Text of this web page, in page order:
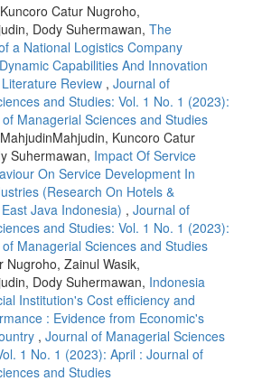
Catur Nugroho,
Dody Suhermawan, The
a National Logistics Company
Capabilities And Innovation
Review , Journal of
and Studies: Vol. 1 No. 1 (2023):
Managerial Sciences and Studies
Kuncoro Catur
Suhermawan, Impact Of Service
On Service Development In
(Research On Hotels &
Java Indonesia) , Journal of
and Studies: Vol. 1 No. 1 (2023):
Managerial Sciences and Studies
Nugroho, Zainul Wasik,
Dody Suhermawan, Indonesia
Institution's Cost efficiency and
: Evidence from Economic's
, Journal of Managerial Sciences
1 No. 1 (2023): April : Journal of
and Studies